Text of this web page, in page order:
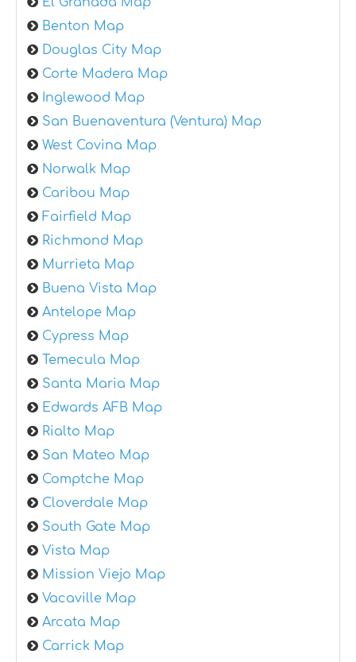
Benton Map
Douglas City Map
Corte Madera Map
Inglewood Map
San Buenaventura (Ventura) Map
West Covina Map
Norwalk Map
Caribou Map
Fairfield Map
Richmond Map
Murrieta Map
Buena Vista Map
Antelope Map
Cypress Map
Temecula Map
Santa Maria Map
Edwards AFB Map
Rialto Map
San Mateo Map
Comptche Map
Cloverdale Map
South Gate Map
Vista Map
Mission Viejo Map
Vacaville Map
Arcata Map
Carrick Map